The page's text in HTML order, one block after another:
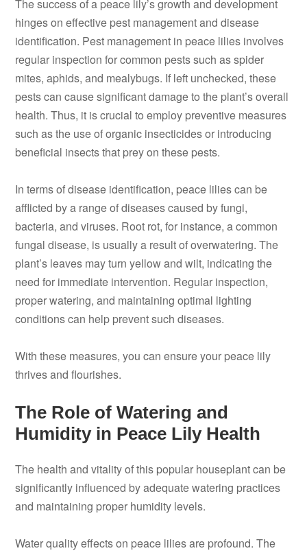
The success of a peace lily’s growth and development
hinges on effective pest management and disease
identification. Pest management in peace lilies involves
regular inspection for common pests such as spider
mites, aphids, and mealybugs. If left unchecked, these
pests can cause significant damage to the plant’s overall
health. Thus, it is crucial to employ preventive measures
such as the use of organic insecticides or introducing
beneficial insects that prey on these pests.
In terms of disease identification, peace lilies can be
afflicted by a range of diseases caused by fungi,
bacteria, and viruses. Root rot, for instance, a common
fungal disease, is usually a result of overwatering. The
plant’s leaves may turn yellow and wilt, indicating the
need for immediate intervention. Regular inspection,
proper watering, and maintaining optimal lighting
conditions can help prevent such diseases.
With these measures, you can ensure your peace lily
thrives and flourishes.
The Role of Watering and
Humidity in Peace Lily Health
The health and vitality of this popular houseplant can be
significantly influenced by adequate watering practices
and maintaining proper humidity levels.
Water quality effects on peace lilies are profound. The